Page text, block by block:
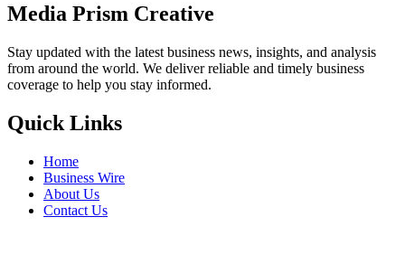
Media Prism Creative
Stay updated with the latest business news, insights, and analysis
from around the world. We deliver reliable and timely business
coverage to help you stay informed.
Quick Links
Home
Business Wire
About Us
Contact Us